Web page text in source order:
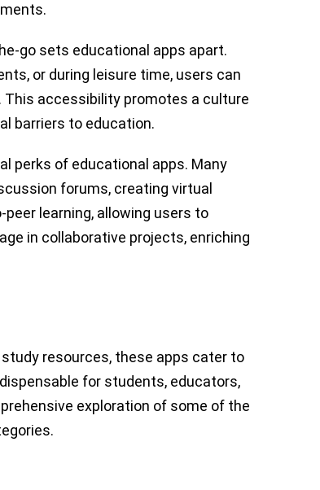
go sets educational apps apart.
or during leisure time, users can
accessibility promotes a culture
barriers to education.
perks of educational apps. Many
forums, creating virtual
learning, allowing users to
in collaborative projects, enriching
resources, these apps cater to
for students, educators,
exploration of some of the